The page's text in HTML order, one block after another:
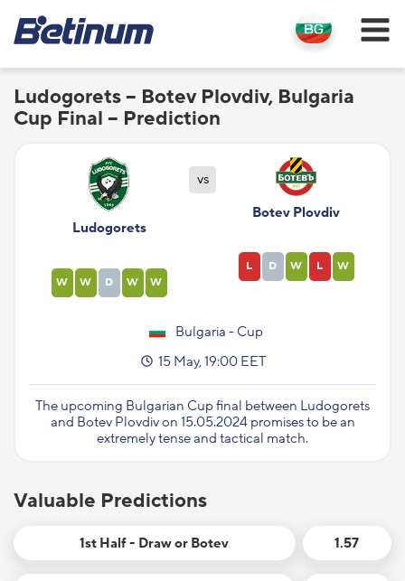
Ludogorets – Botev Plovdiv, Bulgaria
Cup Final – Prediction
vs
Ludogorets
W W D W W
Botev Plovdiv
L D W L W
Bulgaria - Cup
15 May, 19:00 EET
The upcoming Bulgarian Cup final between Ludogorets
and Botev Plovdiv on 15.05.2024 promises to be an
extremely tense and tactical match.
Valuable Predictions
1st Half - Draw or Botev 1.57